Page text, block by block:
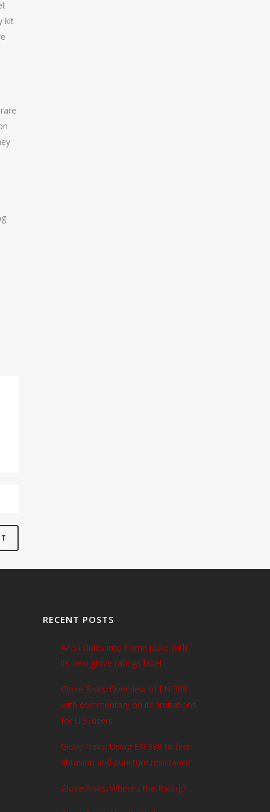
kit
RECENT POSTS
ANSI slides into home plate with
its new glove ratings label
Glove Risks: Overview of EN 388
with commentary on its limitations
for U.S. users
Glove Risks: Using EN 388 to find
abrasion and puncture resistance
Glove Risks: Where’s the Rating?